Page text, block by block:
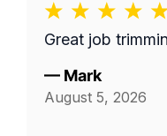
Great job
— Mark
August 5, 2026